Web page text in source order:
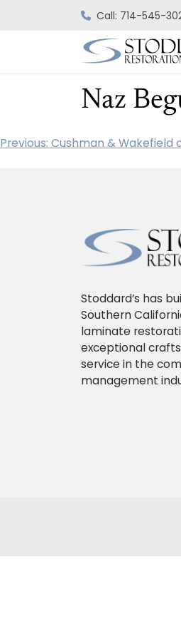
Call: 714-545-
Naz
Post
Previous: Cushman & Wakefield
Stoddard’s has
Southern
laminate
exceptional
service in the
management